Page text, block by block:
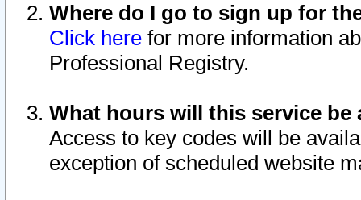
Where do I go to sign up for
Click here for more information
Professional Registry.
What hours will this service be
Access to key codes will be
exception of scheduled website